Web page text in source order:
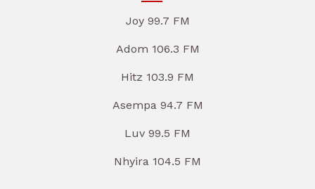
Joy 99.7 FM
Adom 106.3 FM
Hitz 103.9 FM
Asempa 94.7 FM
Luv 99.5 FM
Nhyira 104.5 FM